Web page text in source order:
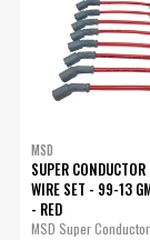
MSD
SUPER
WIRE SET - 99-13
- RED
MSD Super